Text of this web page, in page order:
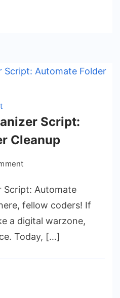
Script:
Cleanup
on
File
Organizer
Script:
Automate
Folder
Script: Automate
fellow coders! If
a digital warzone,
Today, […]